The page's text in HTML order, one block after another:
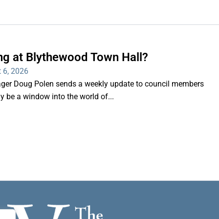
at Blythewood Town Hall?
6, 2026
Doug Polen sends a weekly update to council members
be a window into the world of...